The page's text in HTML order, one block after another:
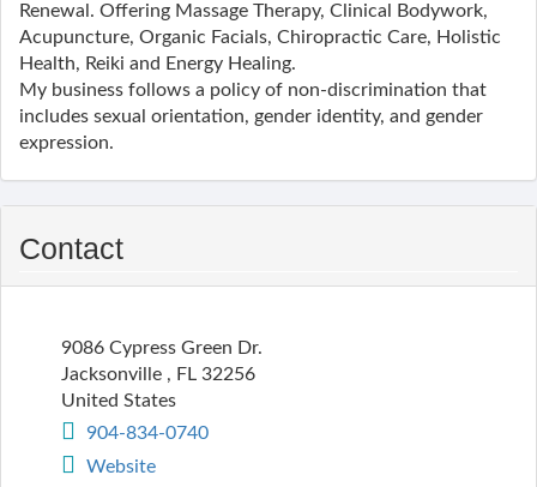
Renewal. Offering Massage Therapy, Clinical Bodywork,
Acupuncture, Organic Facials, Chiropractic Care, Holistic
Health, Reiki and Energy Healing.
My business follows a policy of non-discrimination that
includes sexual orientation, gender identity, and gender
expression.
Contact
9086 Cypress Green Dr.
Jacksonville , FL 32256
United States
904-834-0740
Website